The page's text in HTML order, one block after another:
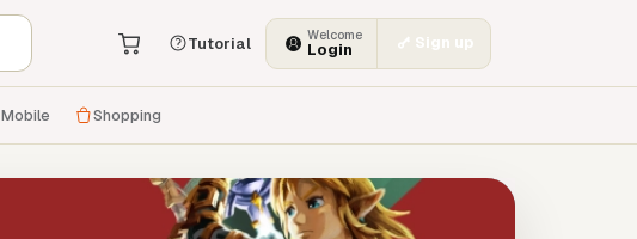
Tutorial Welcome
Login Sign up
Mobile Shopping